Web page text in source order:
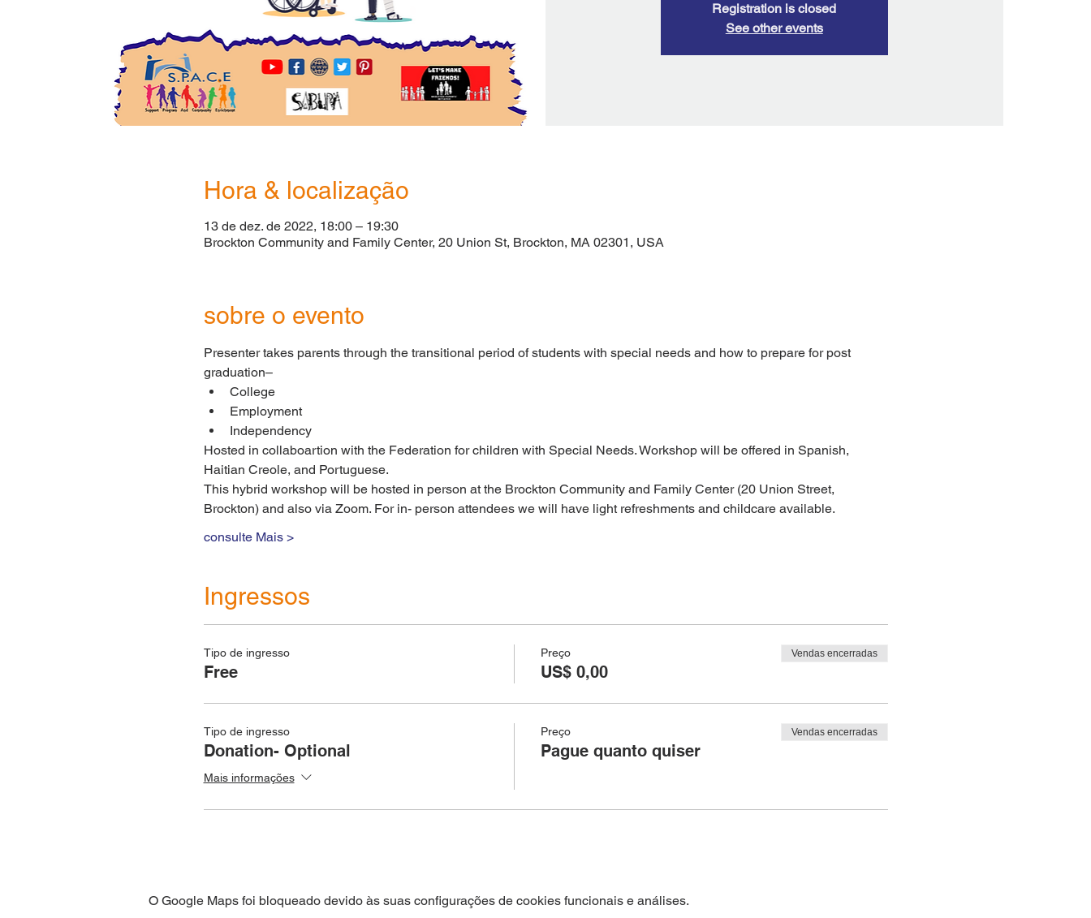
Registration is closed
See other events
Hora & localização
13 de dez. de 2022, 18:00 – 19:30
Brockton Community and Family Center, 20 Union St, Brockton, MA 02301, USA
sobre o evento
Presenter takes parents through the transitional period of students with special needs and how to prepare for post
graduation–
College
Employment
Independency
Hosted in collaboartion with the Federation for children with Special Needs. Workshop will be offered in Spanish,
Haitian Creole, and Portuguese.
This hybrid workshop will be hosted in person at the Brockton Community and Family Center (20 Union Street,
Brockton) and also via Zoom. For in- person attendees we will have light refreshments and childcare available.
consulte Mais >
Ingressos
Tipo de ingresso
Free
Preço
US$ 0,00
Vendas encerradas
Tipo de ingresso
Donation- Optional
Mais informações
Preço
Pague quanto quiser
Vendas encerradas
O Google Maps foi bloqueado devido às suas configurações de cookies funcionais e análises.